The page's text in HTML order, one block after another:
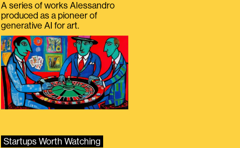
A series of works Alessandro
produced as a pioneer of
generative AI for art.
Startups Worth Watching